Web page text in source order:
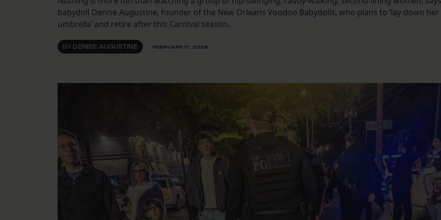
babydoll Denise Augustine, founder of the New Orleans Voodoo Babydolls, who plans to ‘lay down her
umbrella’ and retire after this Carnival season.
BY DENISE AUGUSTINE FEBRUARY 17, 2026